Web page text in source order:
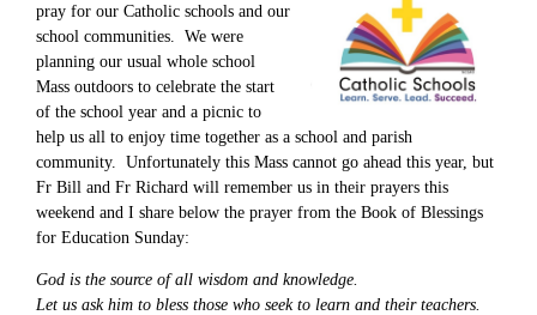
pray for our Catholic schools and our
school communities. We were
planning our usual whole school
Mass outdoors to celebrate the start
of the school year and a picnic to
help us all to enjoy time together as a school and parish
community. Unfortunately this Mass cannot go ahead this year, but
Fr Bill and Fr Richard will remember us in their prayers this
weekend and I share below the prayer from the Book of Blessings
for Education Sunday:
God is the source of all wisdom and knowledge.
Let us ask him to bless those who seek to learn and their teachers.